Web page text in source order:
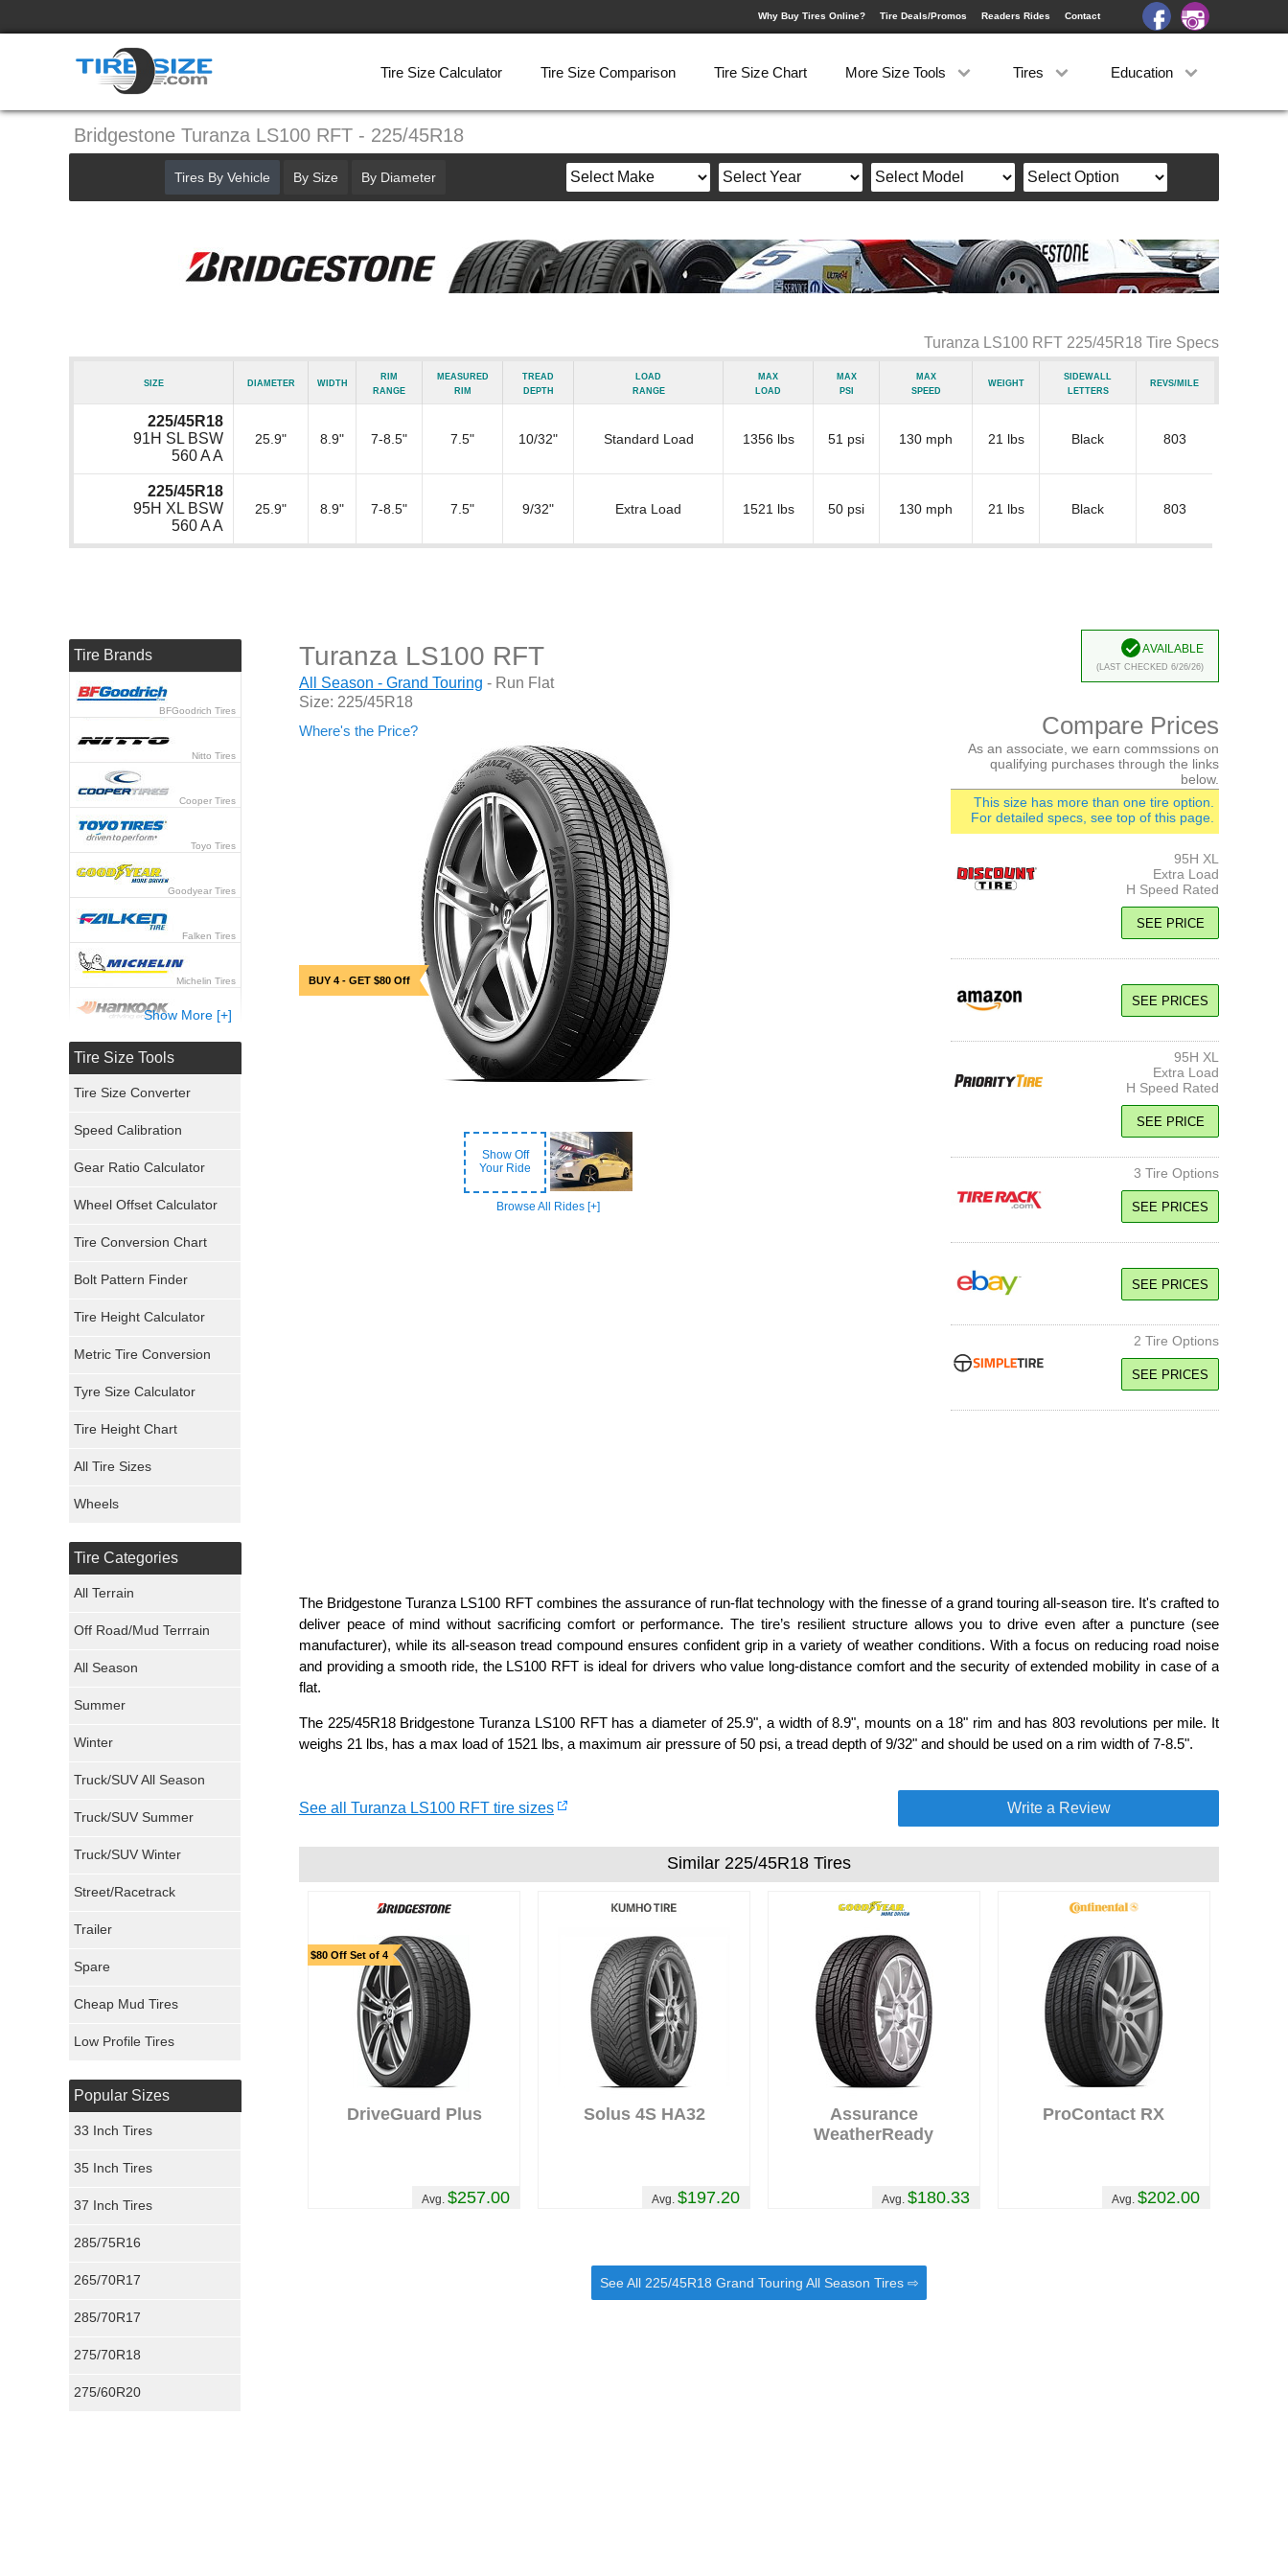
Why Buy Tires Online? Tire Deals/Promos Readers Rides Contact
Tire Size Calculator Tire Size Comparison Tire Size Chart More Size Tools Tires Education
Bridgestone Turanza LS100 RFT - 225/45R18
Turanza LS100 RFT 225/45R18 Tire Specs
Size Diameter Width
Rim
Range
Measured
Rim
Tread
Depth
Load
Range
Max
Load
Max
psi
Max
Speed
Weight
Sidewall
Letters
Revs/Mile
225/45R18
91H SL BSW
560 A A
25.9" 8.9" 7-8.5" 7.5" 10/32" Standard Load 1356 lbs 51 psi 130 mph 21 lbs Black 803
225/45R18
95H XL BSW
560 A A
25.9" 8.9" 7-8.5" 7.5" 9/32" Extra Load 1521 lbs 50 psi 130 mph 21 lbs Black 803
BUY 4 - GET $80 Off
Show Off
Your Ride
Browse All Rides [+]
Turanza LS100 RFT
All Season - Grand Touring - Run Flat
Size: 225/45R18
Where's the Price?
Available
(Last Checked 6/26/26)
Compare Prices
As an associate, we earn commssions on
qualifying purchases through the links
below.
This size has more than one tire option.
For detailed specs, see top of this page.
95H XL
Extra Load
H Speed Rated
SEE PRICE
SEE PRICES
95H XL
Extra Load
H Speed Rated
SEE PRICE
3 Tire Options
SEE PRICES
Extra Load
H Speed Rated
SEE PRICE
91H SL
Standard Load
SEE PRICES
2 Tire Options
SEE PRICES
SEE PRICE
The Bridgestone Turanza LS100 RFT combines the assurance of run-flat technology with the finesse of a grand touring all-season tire. It's crafted to
deliver peace of mind without sacrificing comfort or performance. The tire’s resilient structure allows you to drive even after a puncture (see
manufacturer), while its all-season tread compound ensures confident grip in a variety of weather conditions. With a focus on reducing road noise
and providing a smooth ride, the LS100 RFT is ideal for drivers who value long-distance comfort and the security of extended mobility in case of a
flat.
The 225/45R18 Bridgestone Turanza LS100 RFT has a diameter of 25.9", a width of 8.9", mounts on a 18" rim and has 803 revolutions per mile. It
weighs 21 lbs, has a max load of 1521 lbs, a maximum air pressure of 50 psi, a tread depth of 9/32" and should be used on a rim width of 7-8.5".
See all Turanza LS100 RFT tire sizes Write a Review
Similar 225/45R18 Tires
$80 Off Set of 4
DriveGuard Plus
Avg.$257.00
Solus 4S HA32
Avg.$197.20
Assurance
WeatherReady
Avg.$180.33
ProContact RX
Avg.$202.00
See All 225/45R18 Grand Touring All Season Tires ⇨
Tires By Vehicle By Size By Diameter
Tire Brands
BFGoodrich Tires
Nitto Tires
Cooper Tires
Toyo Tires
Goodyear Tires
Falken Tires
Michelin Tires
Hankook Tires
General Tires
Pirelli Tires
Mickey Thompson Tires
Continental Tires
Show More [+]
Tire Size Tools
Tire Size Converter
Speed Calibration
Gear Ratio Calculator
Wheel Offset Calculator
Tire Conversion Chart
Bolt Pattern Finder
Tire Height Calculator
Metric Tire Conversion
Tyre Size Calculator
Tire Height Chart
All Tire Sizes
Wheels
Tire Categories
All Terrain
Off Road/Mud Terrrain
All Season
Summer
Winter
Truck/SUV All Season
Truck/SUV Summer
Truck/SUV Winter
Street/Racetrack
Trailer
Spare
Cheap Mud Tires
Low Profile Tires
Popular Sizes
33 Inch Tires
35 Inch Tires
37 Inch Tires
285/75R16
265/70R17
285/70R17
275/70R18
275/60R20